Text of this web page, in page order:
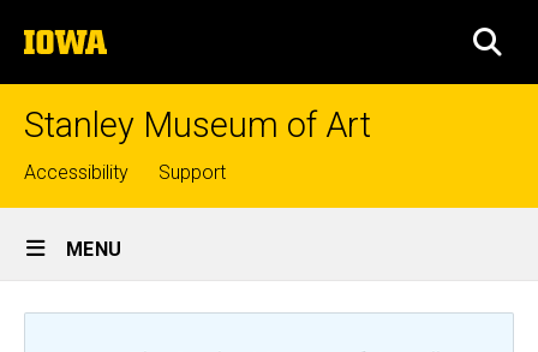
to
content
The
University
of
Stanley Museum of Art
Top
links
Accessibility Support
Site
Main
Navigation
MENU